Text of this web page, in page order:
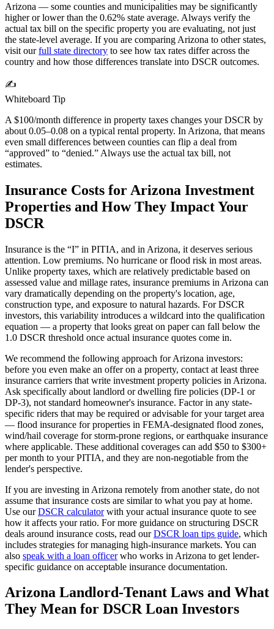
Arizona — some counties and municipalities may be significantly
higher or lower than the 0.62% state average. Always verify the
actual tax bill on the specific property you are evaluating, not just
the state-level average. If you are comparing Arizona to other states,
visit ourfull state directory to see how tax rates differ across the
country and how those differences translate into DSCR outcomes.
✍️
Whiteboard Tip
A $100/month difference in property taxes changes your DSCR by
about 0.05–0.08 on a typical rental property. In Arizona, that means
even small differences between counties can flip a deal from
“approved” to “denied.” Always use the actual tax bill, not
estimates.
Insurance Costs for Arizona Investment
Properties and How They Impact Your
DSCR
Insurance is the “I” in PITIA, and in Arizona, it deserves serious
attention. Low premiums. No hurricane or flood risk in most areas.
Unlike property taxes, which are relatively predictable based on
assessed value and millage rates, insurance premiums in Arizona can
vary dramatically depending on the property's location, age,
construction type, and exposure to natural hazards. For DSCR
investors, this variability introduces a wildcard into the qualification
equation — a property that looks great on paper can fall below the
1.0 DSCR threshold once actual insurance quotes come in.
We recommend the following approach forArizona investors:
before you even make an offer on a property, contact at least three
insurance carriers that write investment property policies in Arizona.
Ask specifically about landlord or dwelling fire policies (DP-1 or
DP-3), not standard homeowner's insurance. Factor in any state-
specific riders that may be required or advisable for your target area
— flood insurance for properties in FEMA-designated flood zones,
wind/hail coverage for storm-prone regions, or earthquake insurance
where applicable. These additional coverages can add $50 to $300+
per month to your PITIA, and they are non-negotiable from the
lender's perspective.
If you are investing in Arizona remotely from another state, do not
assume that insurance costs are similar to what you pay at home.
Use ourDSCR calculatorwith your actual insurance quote to see
how it affects your ratio. For more guidance on structuring DSCR
deals around insurance costs, read ourDSCR loan tips guide, which
includes strategies for managing high-insurance markets. You can
also speak with a loan officerwho works in Arizona to get lender-
specific guidance on acceptable insurance documentation.
Arizona Landlord-Tenant Laws and What
They Mean for DSCR Loan Investors